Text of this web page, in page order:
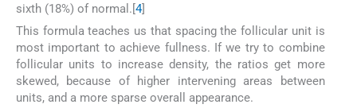
sixth (18%) of normal.[4]
This formula teaches us that spacing the follicular unit is
most important to achieve fullness. If we try to combine
follicular units to increase density, the ratios get more
skewed, because of higher intervening areas between
units, and a more sparse overall appearance.